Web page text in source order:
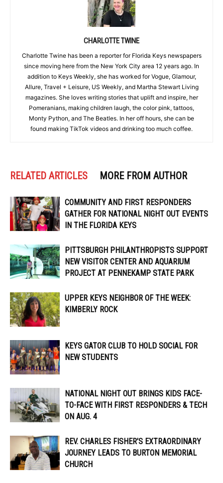
CHARLOTTE TWINE
Charlotte Twine has been a reporter for Florida Keys newspapers
since moving here from the New York City area 12 years ago. In
addition to Keys Weekly, she has worked for Vogue, Glamour,
Allure, Travel + Leisure, US Weekly, and Martha Stewart Living
magazines. She loves writing stories that uplift and inspire, her
Pomeranians, making children laugh, the color pink, tattoos,
Monty Python, and The Beatles. In her off hours, she can be
found making TikTok videos and drinking too much coffee.
RELATED ARTICLES MORE FROM AUTHOR
COMMUNITY AND FIRST RESPONDERS
GATHER FOR NATIONAL NIGHT OUT EVENTS
IN THE FLORIDA KEYS
PITTSBURGH PHILANTHROPISTS SUPPORT
NEW VISITOR CENTER AND AQUARIUM
PROJECT AT PENNEKAMP STATE PARK
UPPER KEYS NEIGHBOR OF THE WEEK:
KIMBERLY ROCK
KEYS GATOR CLUB TO HOLD SOCIAL FOR
NEW STUDENTS
NATIONAL NIGHT OUT BRINGS KIDS FACE-
TO-FACE WITH FIRST RESPONDERS & TECH
ON AUG. 4
REV. CHARLES FISHER’S EXTRAORDINARY
JOURNEY LEADS TO BURTON MEMORIAL
CHURCH